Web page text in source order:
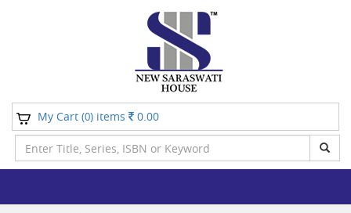
My Cart (0) items 0.00